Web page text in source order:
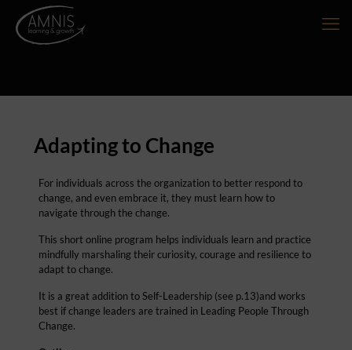
Adapting to Change
For individuals across the organization to better respond to
change, and even embrace it, they must learn how to
navigate through the change.
This short online program helps individuals learn and practice
mindfully marshaling their curiosity, courage and resilience to
adapt to change.
It is a great addition to Self-Leadership (see p.13)and works
best if change leaders are trained in Leading People Through
Change.